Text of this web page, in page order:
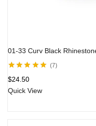
01-33 Curv Black
of 5
7
$24.50
Quick View